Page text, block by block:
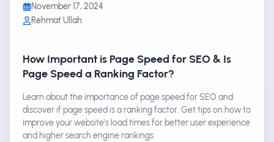
November 17, 2024
Rehmat Ullah
How Important is Page Speed for SEO & Is
Page Speed a Ranking Factor?
Learn about the importance of page speed for SEO and
discover if page speed is a ranking factor. Get tips on how to
improve your website's load times for better user experience
and higher search engine rankings.